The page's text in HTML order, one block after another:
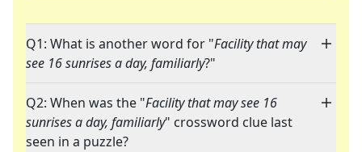
Q1: What is another word for "Facility that may
see 16 sunrises a day, familiarly?"
Q2: When was the "Facility that may see 16
sunrises a day, familiarly" crossword clue last
seen in a puzzle?